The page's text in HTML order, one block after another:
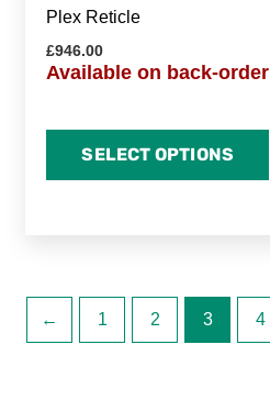
Plex Reticle
£946.00
Available on back-order
SELECT OPTIONS
← 1 2 3 4